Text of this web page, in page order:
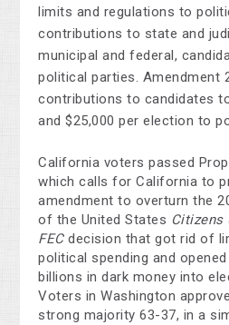
limits and regulations to
contributions to state and
municipal and federal,
political parties. Amendment
contributions to candidates
and $25,000 per election to
California voters passed
which calls for California to
amendment to overturn the
of the United States Citizens
FECdecision that got rid of
political spending and
billions in dark money into
Voters in Washington
strong majority 63-37, in a